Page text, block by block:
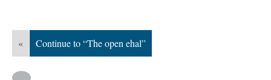
« Continue to “The open ehal”